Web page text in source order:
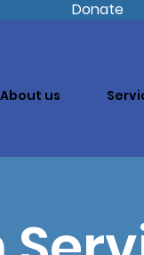
Donate
About us